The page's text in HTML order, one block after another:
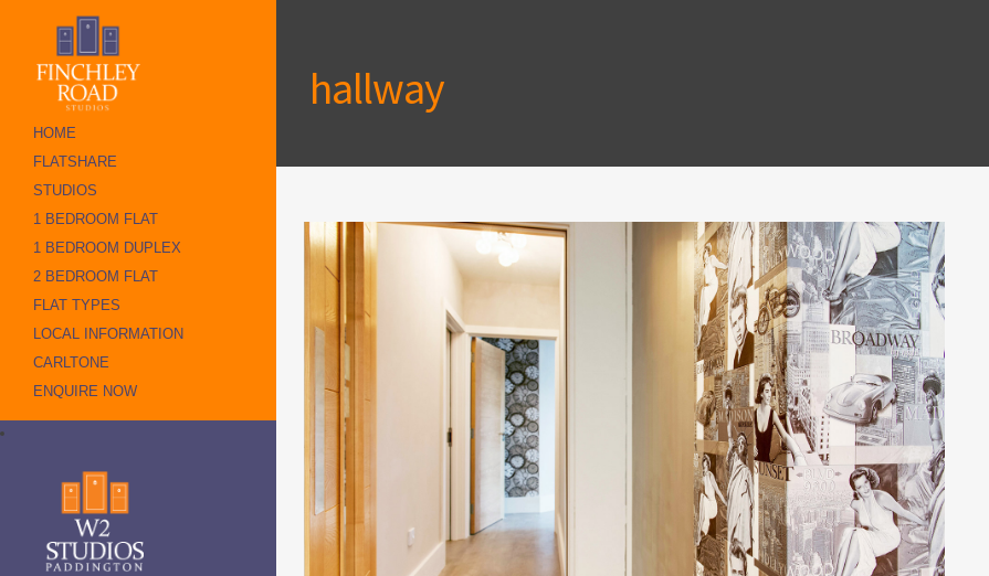
HOME
FLATSHARE
STUDIOS
1 BEDROOM FLAT
1 BEDROOM DUPLEX
2 BEDROOM FLAT
FLAT TYPES
LOCAL INFORMATION
CARLTONE
ENQUIRE NOW
hallway